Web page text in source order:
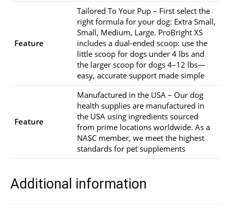
Feature
Tailored To Your Pup – First select the
right formula for your dog: Extra Small,
Small, Medium, Large. ProBright XS
includes a dual-ended scoop: use the
little scoop for dogs under 4 lbs and
the larger scoop for dogs 4–12 lbs—
easy, accurate support made simple
Feature
Manufactured in the USA – Our dog
health supplies are manufactured in
the USA using ingredients sourced
from prime locations worldwide. As a
NASC member, we meet the highest
standards for pet supplements
Additional information